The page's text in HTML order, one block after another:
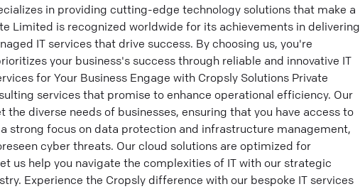
in providing cutting-edge technology solutions that make a
Limited is recognized worldwide for its achievements in delivering
IT services that drive success. By choosing us, you're
your business's success through reliable and innovative IT
for Your Business Engage with Cropsly Solutions Private
services that promise to enhance operational efficiency. Our
diverse needs of businesses, ensuring that you have access to
strong focus on data protection and infrastructure management,
cyber threats. Our cloud solutions are optimized for
us help you navigate the complexities of IT with our strategic
Experience the Cropsly difference with our bespoke IT services